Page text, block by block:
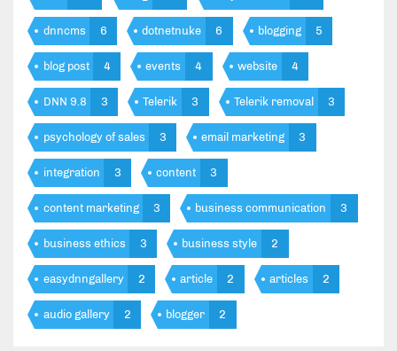
dnncms 6 dotnetnuke 6 blogging 5
blog post 4 events 4 website 4
DNN 9.8 3 Telerik 3 Telerik removal 3
psychology of sales 3 email marketing 3
integration 3 content 3
content marketing 3 business communication 3
business ethics 3 business style 2
easydnngallery 2 article 2 articles 2
audio gallery 2 blogger 2